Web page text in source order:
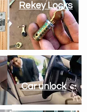
Rekey Locks
Car unlock